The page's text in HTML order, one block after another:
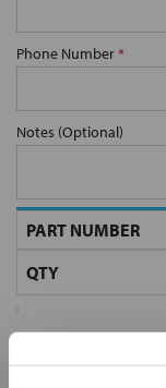
Phone Number*
Notes (Optional)